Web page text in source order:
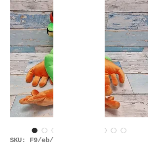
SKU: F9/eb/es/28424